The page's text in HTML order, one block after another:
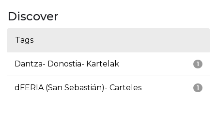
Discover
Tags
1
Dantza- Donostia- Kartelak
1
dFERIA (San Sebastián)- Carteles